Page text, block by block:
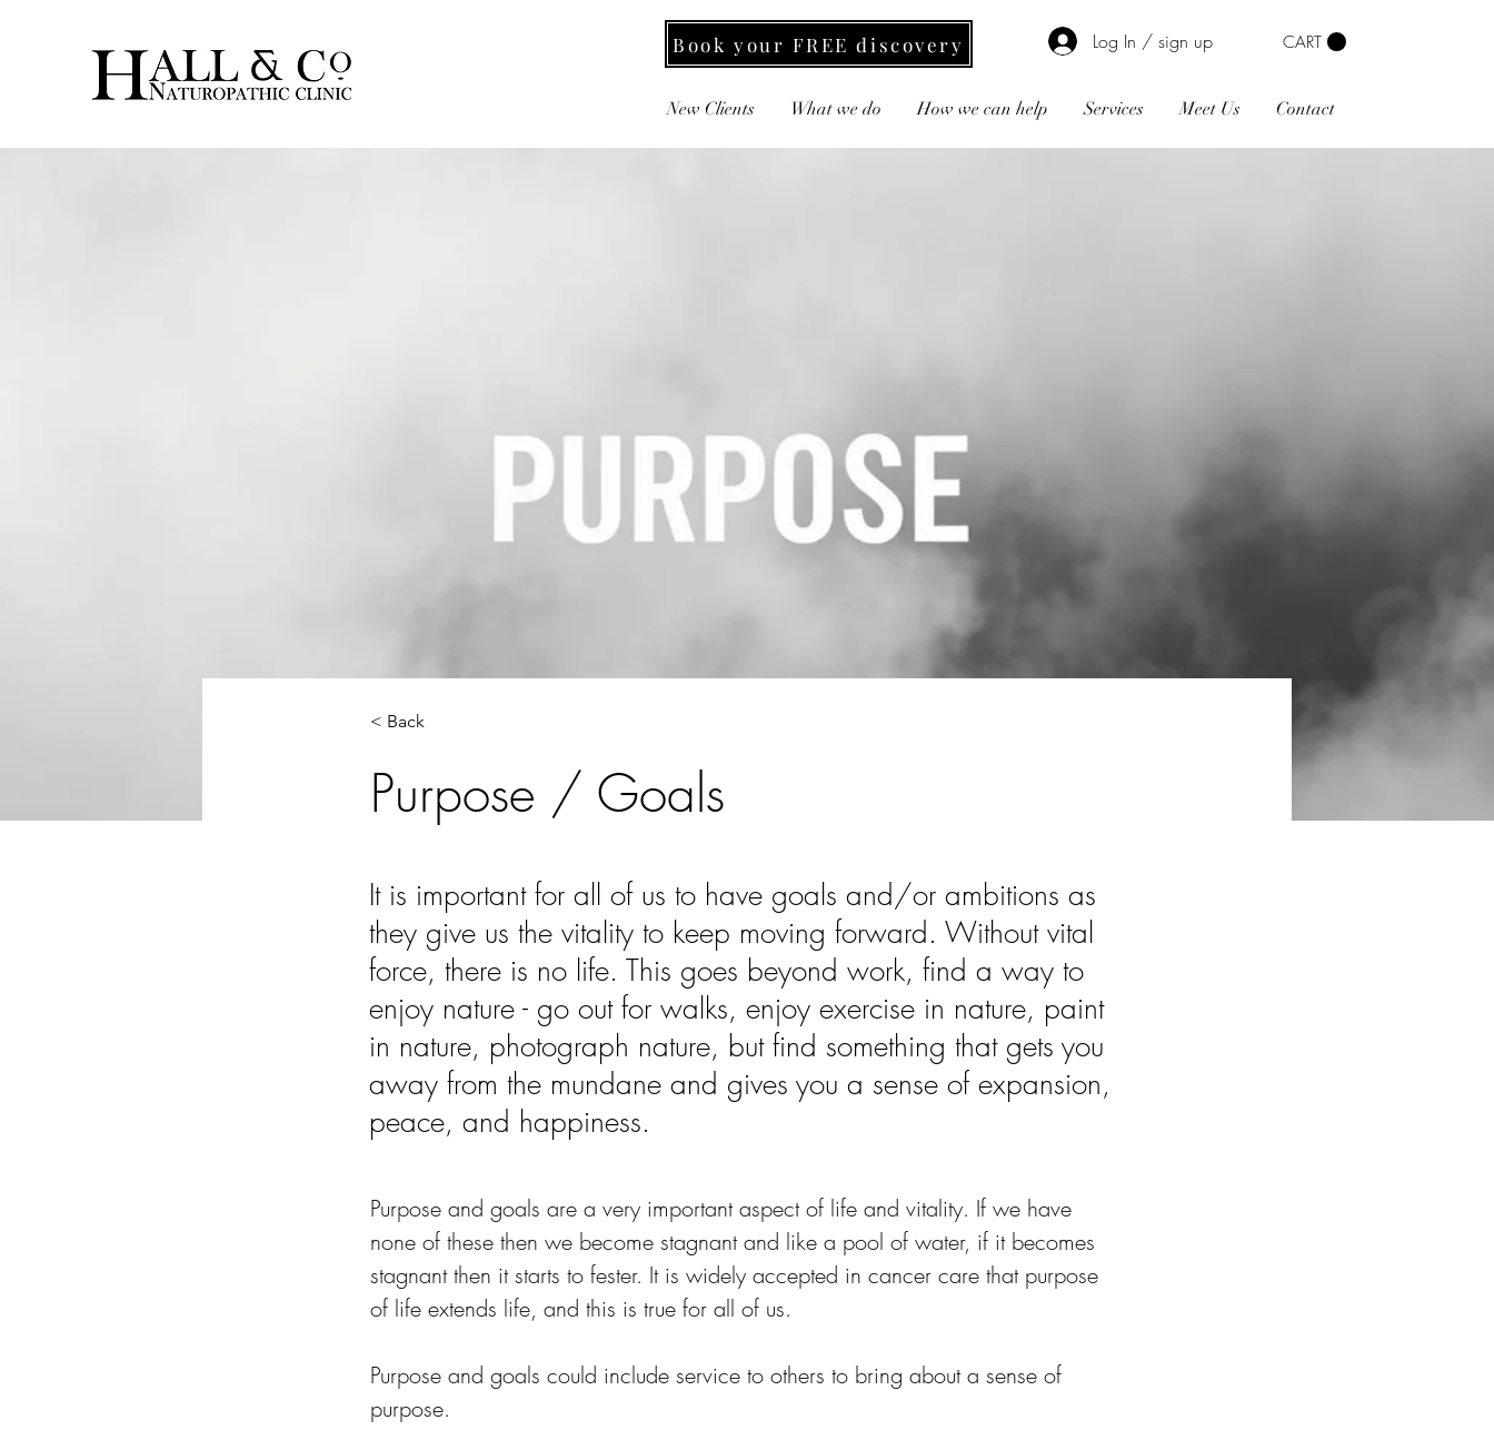
Book your FREE discovery Log In / sign up CART
New Clients What we do How we can help Services Meet Us Contact
< Back
Purpose / Goals
It is important for all of us to have goals and/or ambitions as
they give us the vitality to keep moving forward. Without vital
force, there is no life. This goes beyond work, find a way to
enjoy nature - go out for walks, enjoy exercise in nature, paint
in nature, photograph nature, but find something that gets you
away from the mundane and gives you a sense of expansion,
peace, and happiness.
Purpose and goals are a very important aspect of life and vitality. If we have
none of these then we become stagnant and like a pool of water, if it becomes
stagnant then it starts to fester. It is widely accepted in cancer care that purpose
of life extends life, and this is true for all of us.
Purpose and goals could include service to others to bring about a sense of
purpose.